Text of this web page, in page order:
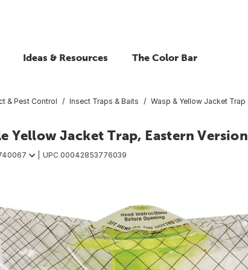
Ideas & Resources The Color Bar
& Pest Control Insect Traps & Baits Wasp & Yellow Jacket Trap
Yellow Jacket Trap, Eastern Version
UPC 00042853776039